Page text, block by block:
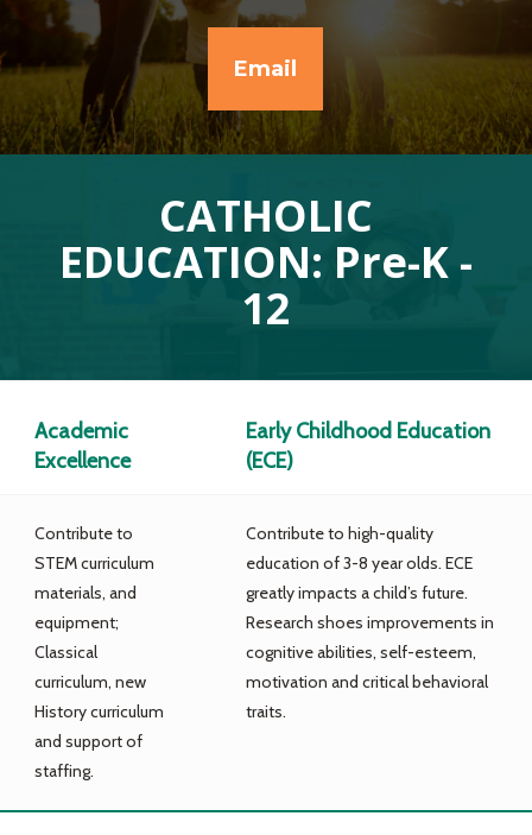
Email
CATHOLIC
EDUCATION: Pre-K -
12
Academic
Excellence
Early Childhood Education
(ECE)
Contribute to
STEM curriculum
materials, and
equipment;
Classical
curriculum, new
History curriculum
and support of
staffing.
Contribute to high-quality
education of 3-8 year olds. ECE
greatly impacts a child’s future.
Research shoes improvements in
cognitive abilities, self-esteem,
motivation and critical behavioral
traits.